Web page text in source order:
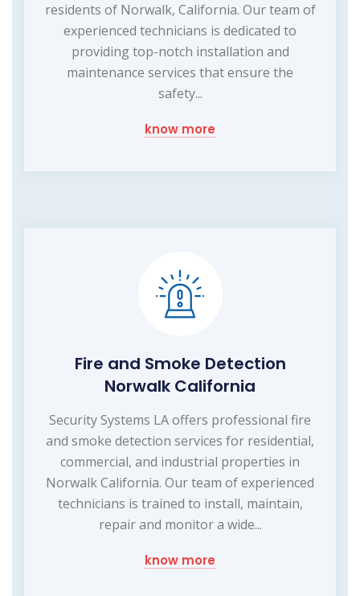
residents of Norwalk, California. Our team of
experienced technicians is dedicated to
providing top-notch installation and
maintenance services that ensure the
safety...
know more
Fire and Smoke Detection
Norwalk California
Security Systems LA offers professional fire
and smoke detection services for residential,
commercial, and industrial properties in
Norwalk California. Our team of experienced
technicians is trained to install, maintain,
repair and monitor a wide...
know more